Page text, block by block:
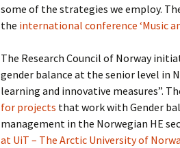
some of the strategies we employ.
the international conference ‘Music
The Research Council of Norway
gender balance at the senior level in
learning and innovative measures”.
for projects that work with Gender
management in the Norwegian HE
at UiT – The Arctic University of